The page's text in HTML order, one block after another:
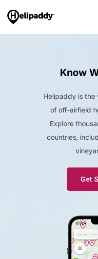
Know
Helipaddy is the
of off-airfield
Explore
countries,
Get